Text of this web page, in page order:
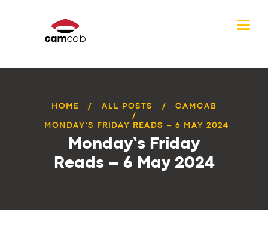
HOME ALL POSTS CAMCAB
MONDAY’S FRIDAY READS – 6 MAY 2024
Monday’s Friday
Reads – 6 May 2024